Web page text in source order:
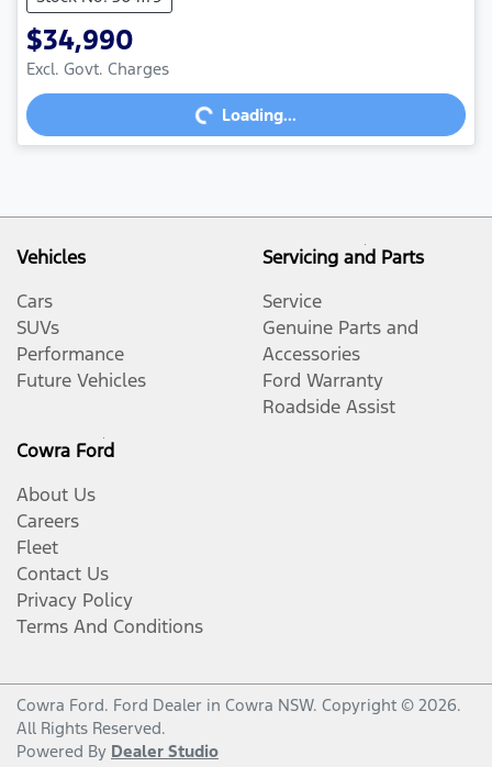
$34,990
Excl. Govt. Charges
Loading...
Loading...
Vehicles
Cars
SUVs
Performance
Future Vehicles
Servicing and Parts
Service
Genuine Parts and
Accessories
Ford Warranty
Roadside Assist
Cowra Ford
About Us
Careers
Fleet
Contact Us
Privacy Policy
Terms And Conditions
Cowra Ford. Ford Dealer in Cowra NSW. Copyright © 2026.
All Rights Reserved.
Powered By Dealer Studio